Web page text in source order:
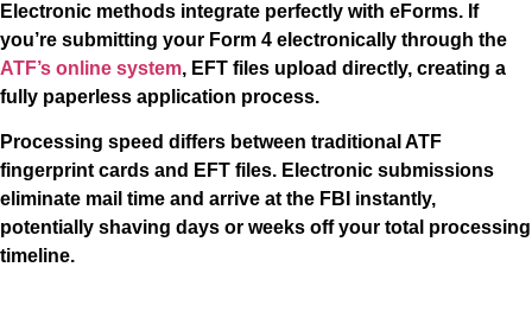
Electronic methods integrate perfectly with eForms. If
you’re submitting your Form 4 electronically through the
ATF’s online system, EFT files upload directly, creating a
fully paperless application process.
Processing speed differs between traditional ATF
fingerprint cards and EFT files. Electronic submissions
eliminate mail time and arrive at the FBI instantly,
potentially shaving days or weeks off your total processing
timeline.